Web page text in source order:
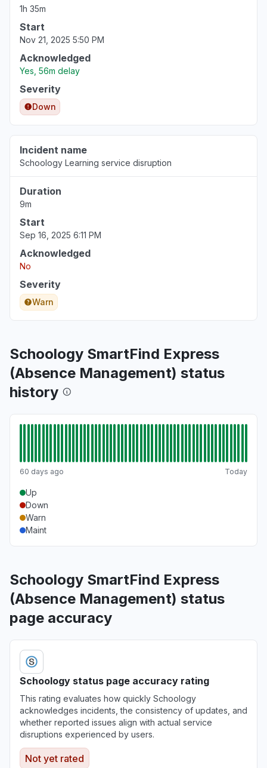
1h 35m
Start
Nov 21, 2025 5:50 PM
Acknowledged
Yes, 56m delay
Severity
Down
Incident name
Schoology Learning service disruption
Duration
9m
Start
Sep 16, 2025 6:11 PM
Acknowledged
No
Severity
Warn
Schoology SmartFind Express
(Absence Management) status
history
60 days ago Today
Up
Down
Warn
Maint
Schoology SmartFind Express
(Absence Management) status
page accuracy
Schoology status page accuracy rating
This rating evaluates how quickly Schoology
acknowledges incidents, the consistency of updates, and
whether reported issues align with actual service
disruptions experienced by users.
Not yet rated